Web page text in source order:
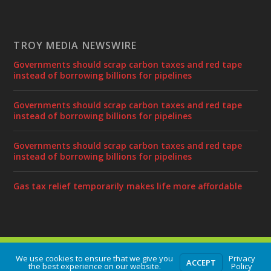
TROY MEDIA NEWSWIRE
Governments should scrap carbon taxes and red tape
instead of borrowing billions for pipelines
Governments should scrap carbon taxes and red tape
instead of borrowing billions for pipelines
Governments should scrap carbon taxes and red tape
instead of borrowing billions for pipelines
Gas tax relief temporarily makes life more affordable
Designed by Elegant Themes | Powered byWordPress
We use cookies to ensure that we give you
the best experience on our website. ACCEPT Privacy
Policy